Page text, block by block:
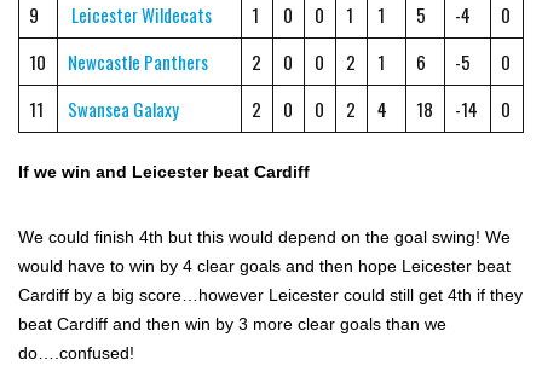
9
Leicester Wildecats 1 0 0 1 1 5 -4
0
10
Newcastle Panthers 2 0 0 2 1 6 -5
0
11
Swansea Galaxy 2 0 0 2 4 18 -14 0
If we win and Leicester beat Cardiff
We could finish 4th but this would depend on the goal swing! We
would have to win by 4 clear goals and then hope Leicester beat
Cardiff by a big score…however Leicester could still get 4th if they
beat Cardiff and then win by 3 more clear goals than we
do….confused!